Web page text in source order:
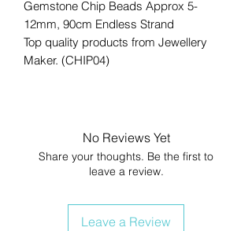
Gemstone Chip Beads Approx 5-
12mm, 90cm Endless Strand
Top quality products from Jewellery
Maker. (CHIP04)
No Reviews Yet
Share your thoughts. Be the first to
leave a review.
Leave a Review